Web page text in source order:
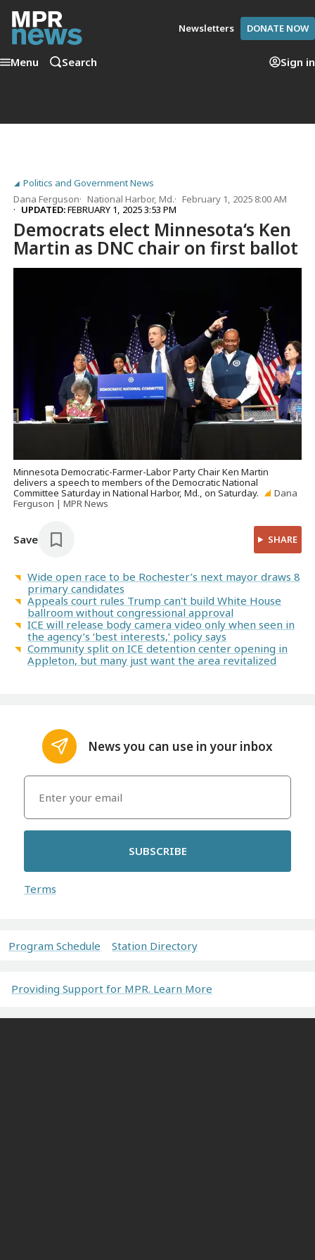
Newsletters DONATE NOW
Menu Search Sign in
Politics and Government News
Dana Ferguson
National Harbor, Md.
February 1, 2025 8:00 AM
UPDATED:FEBRUARY 1, 2025 3:53 PM
Democrats elect Minnesota‘s Ken
Martin as DNC chair on first ballot
Minnesota Democratic-Farmer-Labor Party Chair Ken Martin
delivers a speech to members of the Democratic National
Committee Saturday in National Harbor, Md., on Saturday.
Dana
Ferguson | MPR News
Save SHARE
Wide open race to be Rochester’s next mayor draws 8
primary candidates
Appeals court rules Trump can't build White House
ballroom without congressional approval
ICE will release body camera video only when seen in
the agency’s ‘best interests,’ policy says
Community split on ICE detention center opening in
Appleton, but many just want the area revitalized
News you can use in your inbox
SUBSCRIBE
Terms
Program Schedule Station Directory
Providing Support for MPR. Learn More